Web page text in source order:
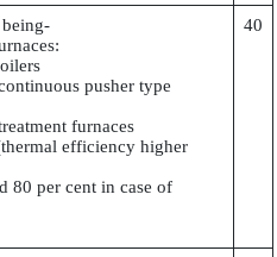
pusher type
furnaces
efficiency higher
80 per cent in case of
40